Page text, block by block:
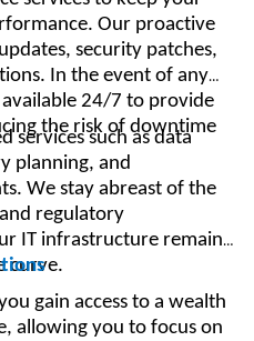
Our proactive
security patches,
In the event of any
24/7 to provide
the risk of downtime
services such as data
planning, and
We stay abreast of the
regulatory
IT infrastructure remains
curve.
gain access to a wealth
allowing you to focus on